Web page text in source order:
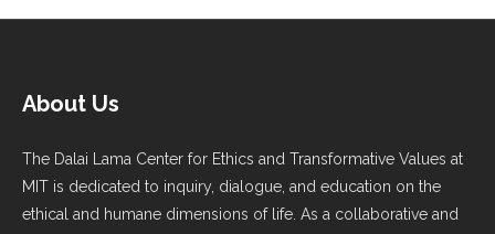
About Us
The Dalai Lama Center for Ethics and Transformative Values at
MIT is dedicated to inquiry, dialogue, and education on the
ethical and humane dimensions of life. As a collaborative and